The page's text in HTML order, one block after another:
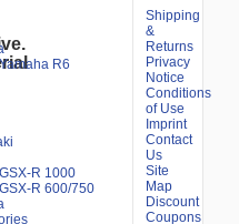
Yamaha R6
GSX-R 1000
GSX-R 600/750
Shipping
&
Returns
Privacy
Notice
Conditions
of Use
Imprint
Contact
Us
Site
Map
Discount
Coupons